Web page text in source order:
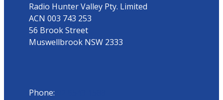
Radio Hunter Valley Pty. Limited
ACN 003 743 253
56 Brook Street
Muswellbrook NSW 2333
Phone: